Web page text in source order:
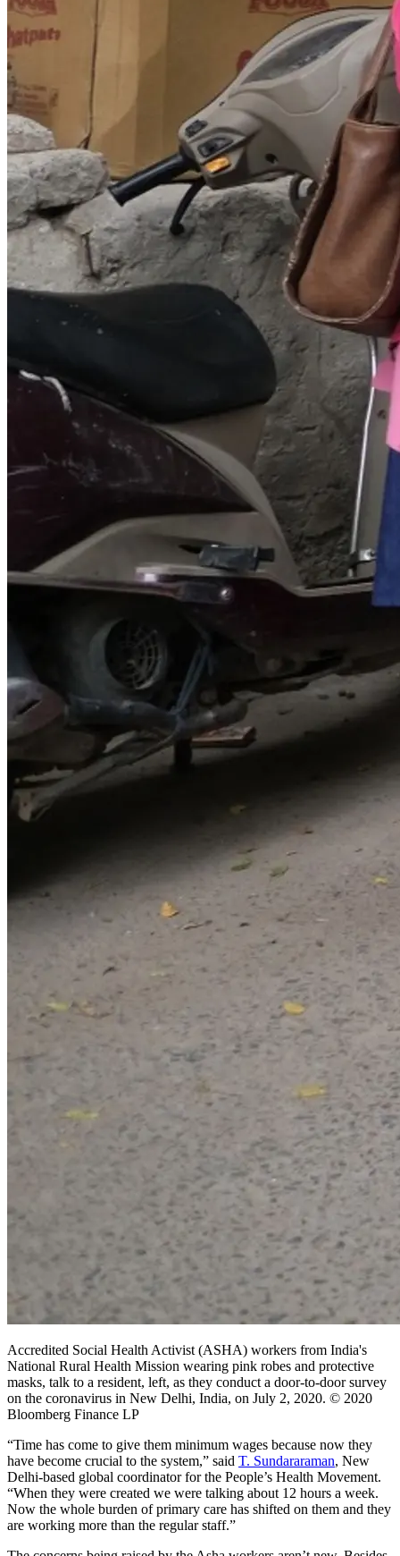
Accredited Social Health Activist (ASHA) workers from India's
National Rural Health Mission wearing pink robes and protective
masks, talk to a resident, left, as they conduct a door-to-door survey
on the coronavirus in New Delhi, India, on July 2, 2020. © 2020
Bloomberg Finance LP
“Time has come to give them minimum wages because now they
have become crucial to the system,” said T. Sundararaman, New
Delhi-based global coordinator for the People’s Health Movement.
“When they were created we were talking about 12 hours a week.
Now the whole burden of primary care has shifted on them and they
are working more than the regular staff.”